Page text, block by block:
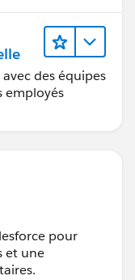
des équipes
employés
pour
et une